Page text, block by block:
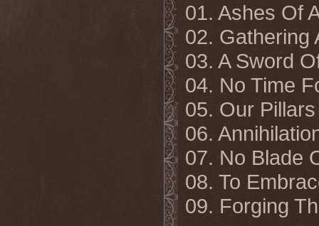
01. Ashes Of
02. Gathering
03. A Sword
04. No Time
05. Our
06.
07. No Blade
08. To
09. Forging